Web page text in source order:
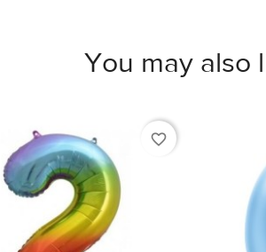
You may also
favorite_border